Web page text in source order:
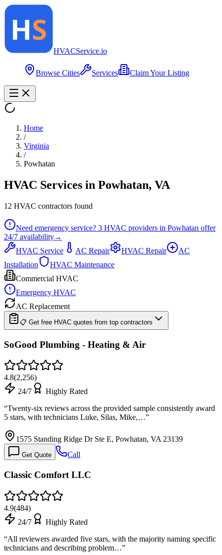
HVACService.io
Browse Cities Services Claim Your Listing
Home
/
Virginia
/
Powhatan
HVAC Services in Powhatan, VA
12 HVAC contractors found
Need emergency service? 3 HVAC providers in Powhatan offer
24/7 availability→
HVAC Service
AC Repair HVAC Repair
AC
Installation
HVAC Maintenance
Commercial HVAC
Emergency HVAC
AC Replacement
📋 Get free HVAC quotes from top contractors
SoGood Plumbing - Heating & Air
4.8(2,256)
24/7
Highly Rated
“Twenty-six reviews across the provided sample consistently award
5 stars, with technicians Luke, Silas, Mike,…”
1575 Standing Ridge Dr Ste E, Powhatan, VA 23139
Get Quote Call
Classic Comfort LLC
4.9(484)
24/7
Highly Rated
“All reviewers awarded five stars, with the majority naming specific
technicians and describing problem…”